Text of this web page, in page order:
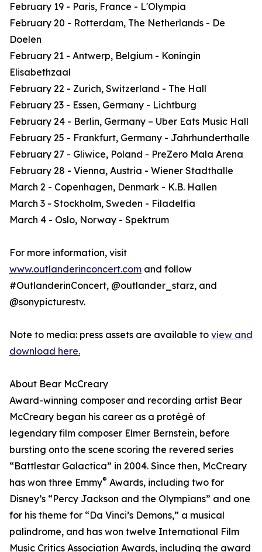
February 19 - Paris, France - L'Olympia
February 20 - Rotterdam, The Netherlands - De
Doelen
February 21 - Antwerp, Belgium - Koningin
Elisabethzaal
February 22 - Zurich, Switzerland - The Hall
February 23 - Essen, Germany - Lichtburg
February 24 - Berlin, Germany – Uber Eats Music Hall
February 25 - Frankfurt, Germany - Jahrhunderthalle
February 27 - Gliwice, Poland - PreZero Mala Arena
February 28 - Vienna, Austria - Wiener Stadthalle
March 2 - Copenhagen, Denmark - K.B. Hallen
March 3 - Stockholm, Sweden - Filadelfia
March 4 - Oslo, Norway - Spektrum
For more information, visit
www.outlanderinconcert.com and follow
#OutlanderinConcert, @outlander_starz, and
@sonypicturestv.
Note to media: press assets are available to view and
download here.
About Bear McCreary
Award-winning composer and recording artist Bear
McCreary began his career as a protégé of
legendary film composer Elmer Bernstein, before
bursting onto the scene scoring the revered series
“Battlestar Galactica” in 2004. Since then, McCreary
has won three Emmy® Awards, including two for
Disney’s “Percy Jackson and the Olympians” and one
for his theme for “Da Vinci’s Demons,” a musical
palindrome, and has won twelve International Film
Music Critics Association Awards, including the award